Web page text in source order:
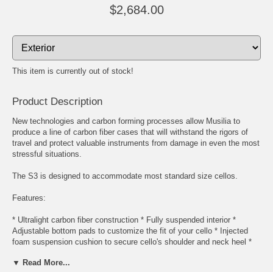
$2,684.00
This item is currently out of stock!
Product Description
New technologies and carbon forming processes allow Musilia to
produce a line of carbon fiber cases that will withstand the rigors of
travel and protect valuable instruments from damage in even the most
stressful situations.
The S3 is designed to accommodate most standard size cellos.
Features:
* Ultralight carbon fiber construction * Fully suspended interior *
Adjustable bottom pads to customize the fit of your cello * Injected
foam suspension cushion to secure cello's shoulder and neck heel *
* Neck strap and security strap for the scroll * One removable pocket
▼ Read More...